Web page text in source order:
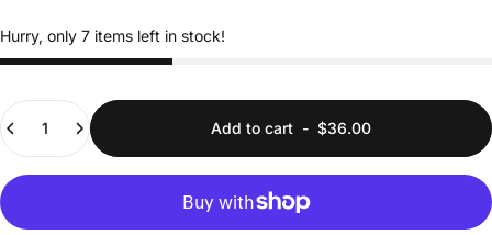
Hurry, only 7 items left in stock!
Quantity
Add to cart - $36.00